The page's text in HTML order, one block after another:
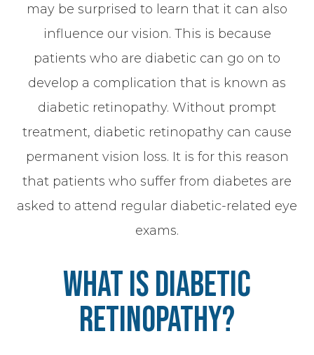
may be surprised to learn that it can also
influence our vision. This is because
patients who are diabetic can go on to
develop a complication that is known as
diabetic retinopathy. Without prompt
treatment, diabetic retinopathy can cause
permanent vision loss. It is for this reason
that patients who suffer from diabetes are
asked to attend regular diabetic-related eye
exams.
What Is Diabetic
Retinopathy?